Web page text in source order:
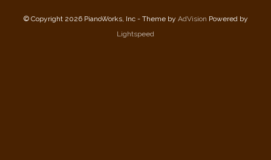
© Copyright 2026 PianoWorks, Inc - Theme by AdVision Powered by
Lightspeed